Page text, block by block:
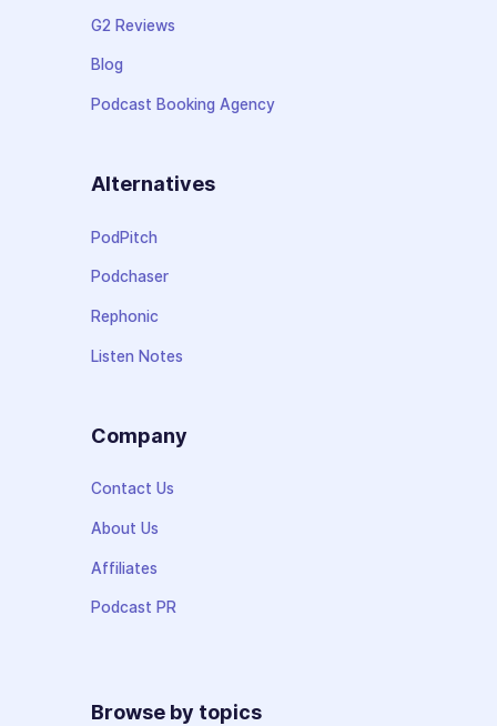
G2 Reviews
Blog
Podcast Booking Agency
Alternatives
PodPitch
Podchaser
Rephonic
Listen Notes
Company
Contact Us
About Us
Affiliates
Podcast PR
Browse by topics